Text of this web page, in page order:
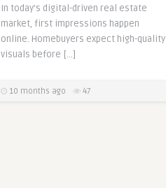
In today’s digital-driven real estate
market, first impressions happen
online. Homebuyers expect high-quality
visuals before […]
10 months ago 47